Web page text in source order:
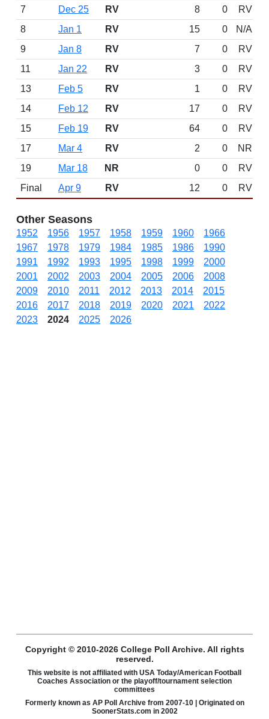
7
Dec 25 RV 8 0
RV
8
Jan 1 RV 15 0
N/A
9
Jan 8 RV 7 0
RV
11
Jan 22 RV 3 0
RV
13
Feb 5 RV 1 0
RV
14
Feb 12 RV 17 0
RV
15
Feb 19 RV 64 0
RV
17
Mar 4 RV 2 0
NR
19
Mar 18 NR 0 0
RV
Final
Apr 9 RV 12 0 RV
Other Seasons
1952 1956 1957 1958 1959 1960
1966
1967
1978 1979 1984 1985 1986
1990
1991
1992 1993 1995 1998 1999
2000
2001
2002 2003 2004 2005 2006
2008
2009
2010 2011 2012 2013 2014
2015
2016
2017 2018 2019 2020 2021
2022
2023
2024 2025 2026
Copyright © 2010-2026 College Poll Archive. All rights
reserved.
This website is not affiliated with USA Today/American Football
Coaches Association or the playoff/tournament selection
committees
Formerly known as AP Poll Archive from 2007-10 | Originated on
SoonerStats.com in 2002